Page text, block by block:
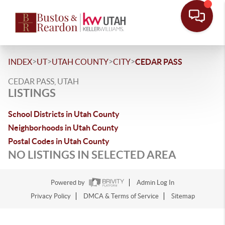
INDEX>UT>UTAH COUNTY>CITY>CEDAR PASS
CEDAR PASS, UTAH
LISTINGS
School Districts in Utah County
Neighborhoods in Utah County
Postal Codes in Utah County
NO LISTINGS IN SELECTED AREA
Powered by
Admin Log In
Privacy Policy
DMCA & Terms of Service Sitemap